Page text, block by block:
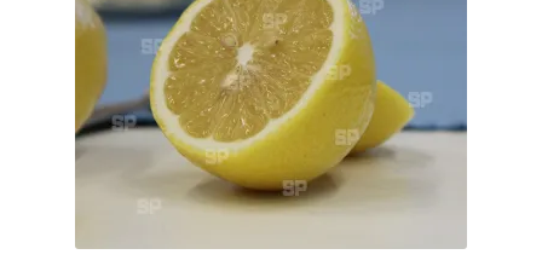
Turvey
Ben Nevis & Fort William
Berkshire Areas
Eton, Berkshire